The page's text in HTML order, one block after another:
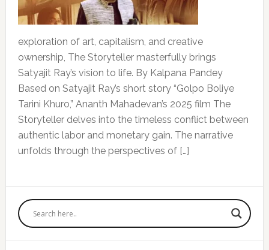
exploration of art, capitalism, and creative
ownership, The Storyteller masterfully brings
Satyajit Ray’s vision to life. By Kalpana Pandey
Based on Satyajit Ray’s short story “Golpo Boliye
Tarini Khuro,” Ananth Mahadevan’s 2025 film The
Storyteller delves into the timeless conflict between
authentic labor and monetary gain. The narrative
unfolds through the perspectives of […]
Primary
Sidebar